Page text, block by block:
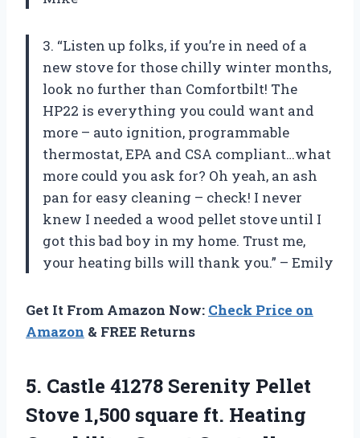
3. “Listen up folks, if you’re in need of a
new stove for those chilly winter months,
look no further than Comfortbilt! The
HP22 is everything you could want and
more – auto ignition, programmable
thermostat, EPA and CSA compliant…what
more could you ask for? Oh yeah, an ash
pan for easy cleaning – check! I never
knew I needed a wood pellet stove until I
got this bad boy in my home. Trust me,
your heating bills will thank you.” – Emily
Get It From Amazon Now: Check Price on
Amazon & FREE Returns
5. Castle 41278 Serenity Pellet
Stove 1,500 square ft. Heating